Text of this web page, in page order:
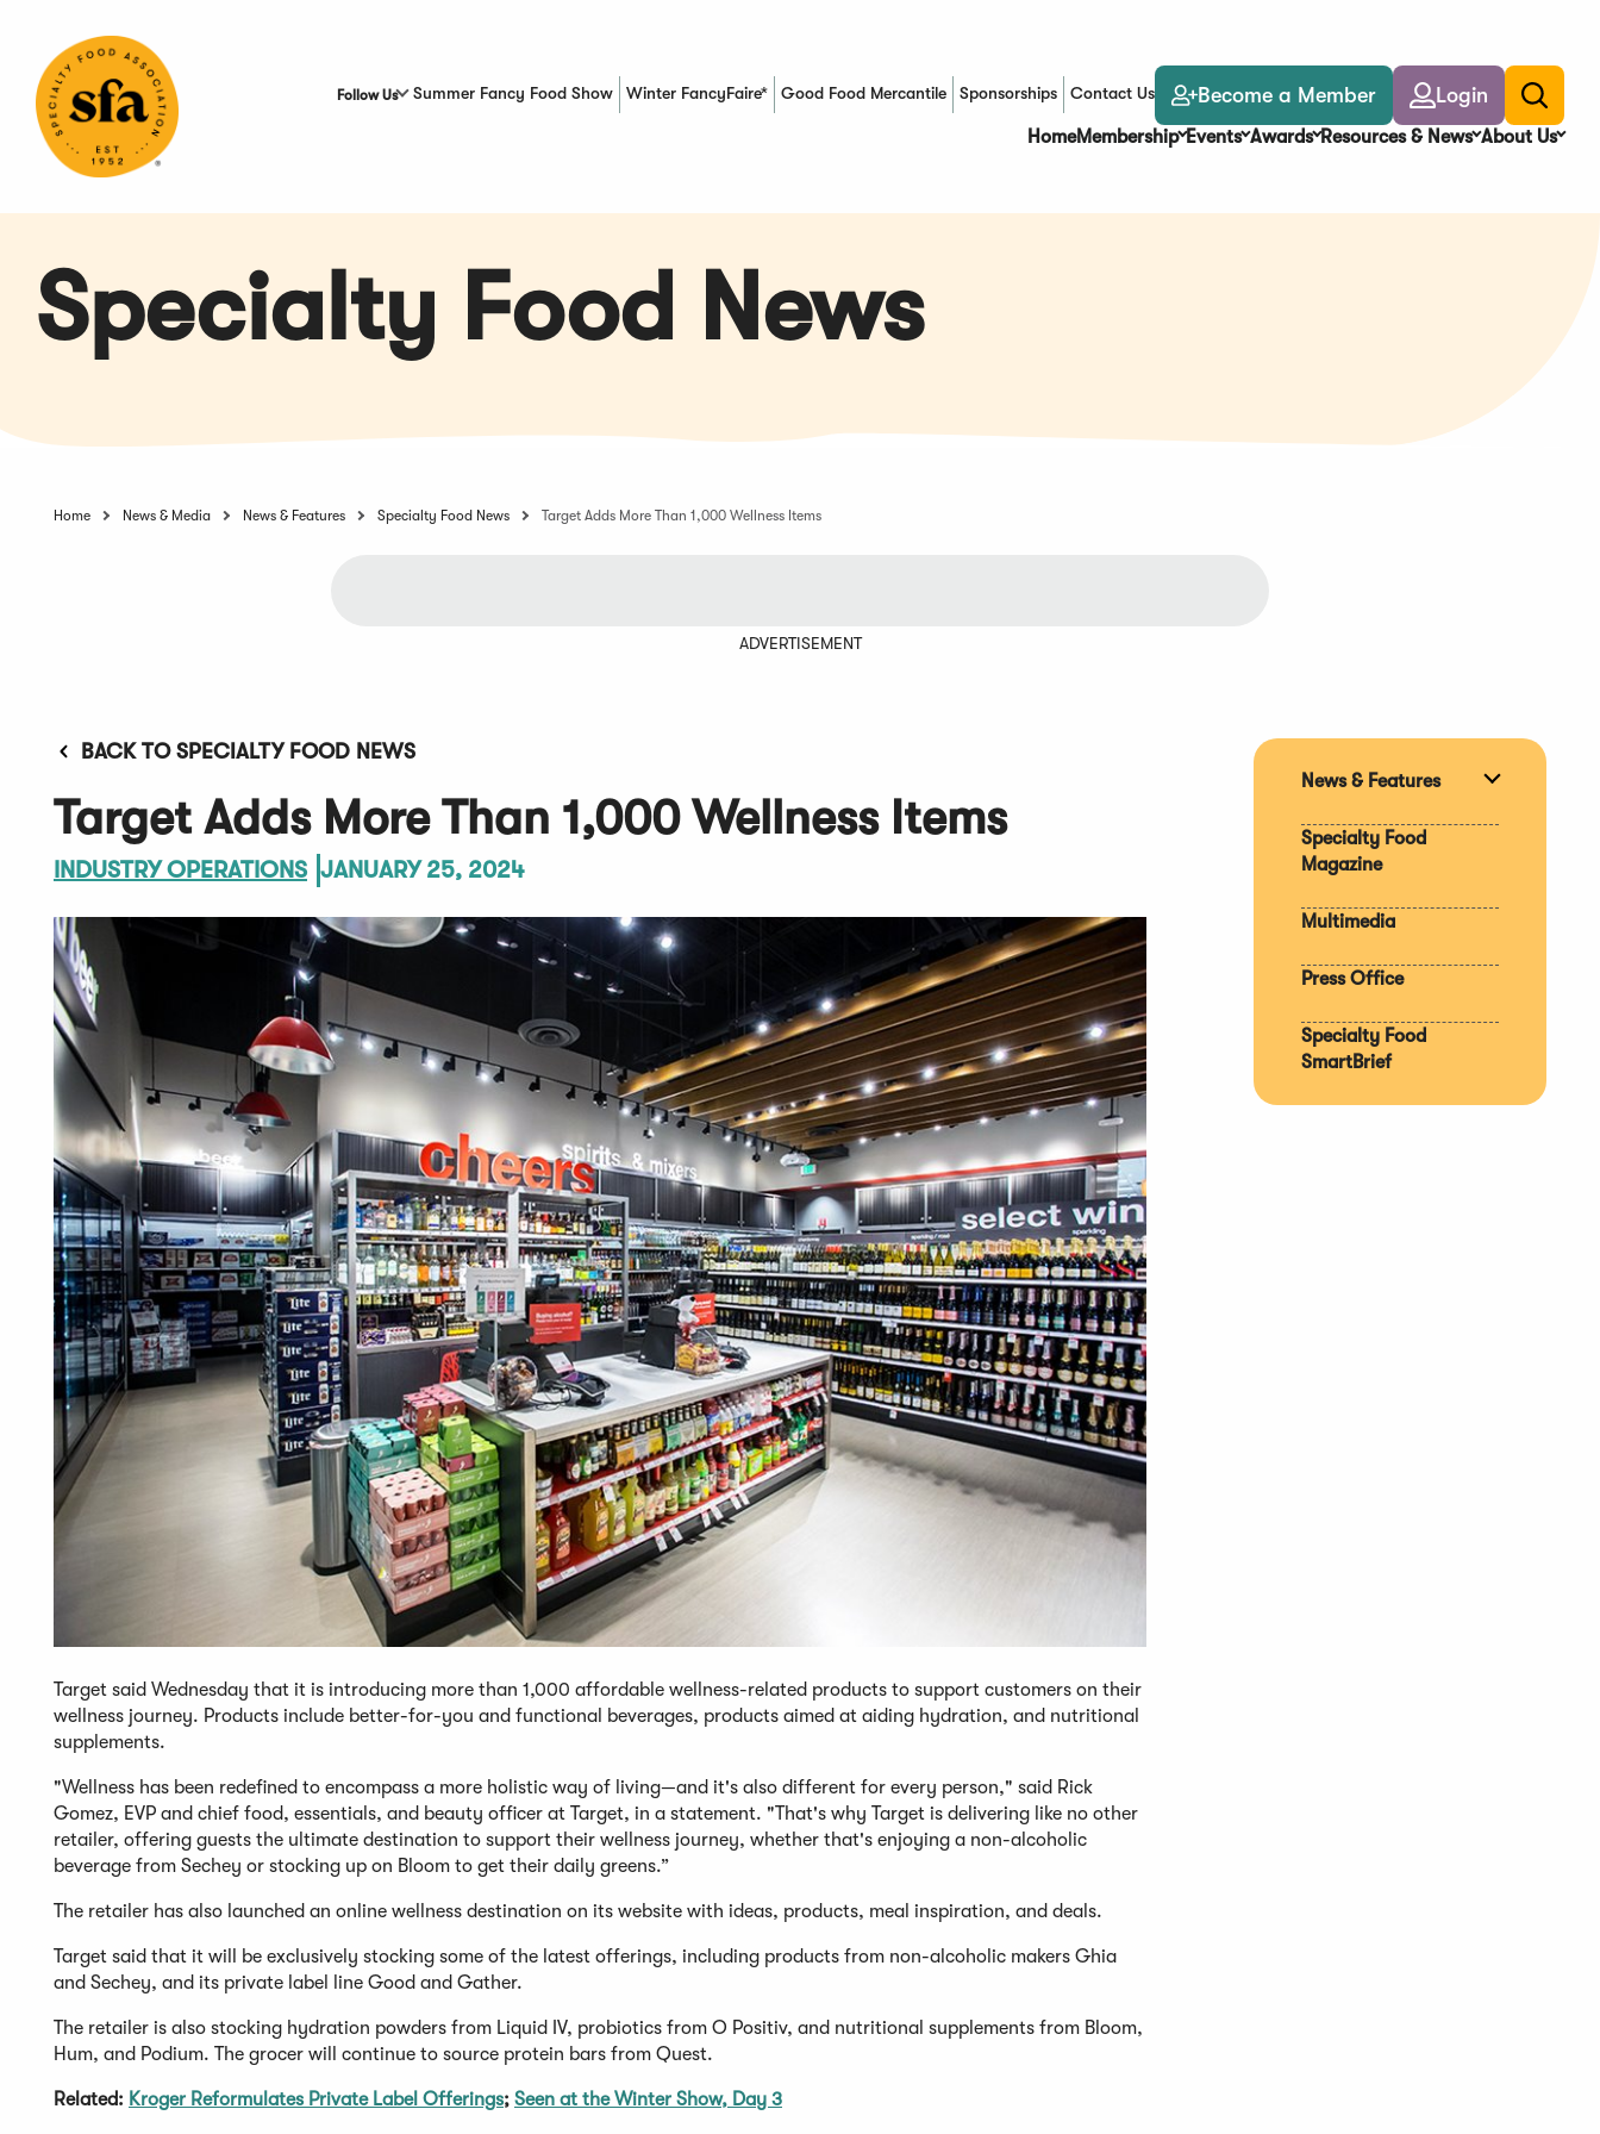
Content
Follow Us Summer Fancy Food Show Winter FancyFaire* Good Food Mercantile
(Opens in a new window)Sponsorships Contact Us Become a Member Login
Toggle
search
HomeMembership Events Awards Resources & News About Us
Specialty Food News
Home News & Media News & Features Specialty Food News Target Adds More Than 1,000 Wellness Items
ADVERTISEMENT
BACK TO SPECIALTY FOOD NEWS
Target Adds More Than 1,000 Wellness Items
INDUSTRY OPERATIONS JANUARY 25, 2024
Target said Wednesday that it is introducing more than 1,000 affordable wellness-related products to support customers on their
wellness journey. Products include better-for-you and functional beverages, products aimed at aiding hydration, and nutritional
supplements.
"Wellness has been redefined to encompass a more holistic way of living—and it's also different for every person," said Rick
Gomez, EVP and chief food, essentials, and beauty officer at Target, in a statement. "That's why Target is delivering like no other
retailer, offering guests the ultimate destination to support their wellness journey, whether that's enjoying a non-alcoholic
beverage from Sechey or stocking up on Bloom to get their daily greens.”
The retailer has also launched an online wellness destination on its website with ideas, products, meal inspiration, and deals.
Target said that it will be exclusively stocking some of the latest offerings, including products from non-alcoholic makers Ghia
and Sechey, and its private label line Good and Gather.
The retailer is also stocking hydration powders from Liquid IV, probiotics from O Positiv, and nutritional supplements from Bloom,
Hum, and Podium. The grocer will continue to source protein bars from Quest.
Related: Kroger Reformulates Private Label Offerings; Seen at the Winter Show, Day 3
News & Features
Specialty Food
Magazine
Multimedia
Press Office
Specialty Food
SmartBrief